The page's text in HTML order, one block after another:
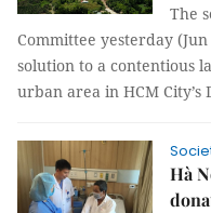
The
Committee yesterday
solution to a contentious
urban area in HCM City’s
Hà